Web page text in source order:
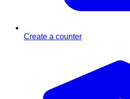
Create a counter